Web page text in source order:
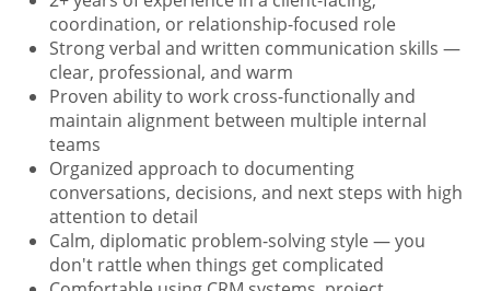
coordination, or relationship-focused role
Strong verbal and written communication skills —
clear, professional, and warm
Proven ability to work cross-functionally and
maintain alignment between multiple internal
teams
Organized approach to documenting
conversations, decisions, and next steps with high
attention to detail
Calm, diplomatic problem-solving style — you
don't rattle when things get complicated